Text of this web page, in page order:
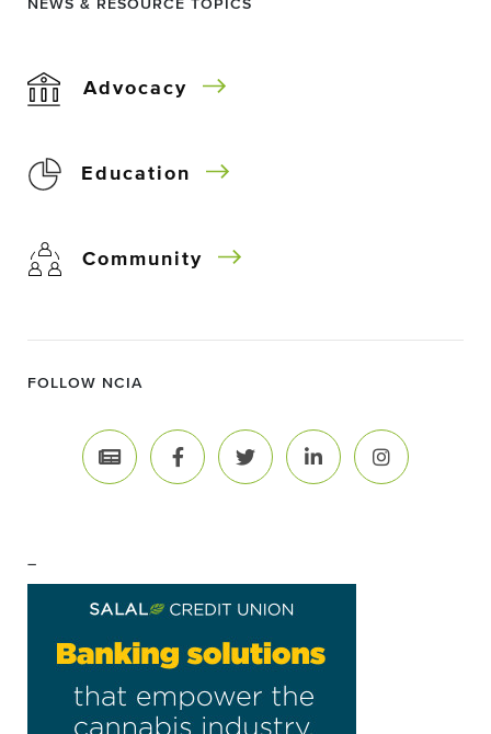
NEWS & RESOURCE TOPICS
Advocacy
Education
Community
FOLLOW NCIA
–